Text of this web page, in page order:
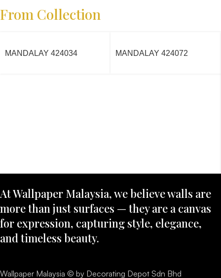
From Collection
MANDALAY 424034 MANDALAY 424072
At Wallpaper Malaysia, we believe walls are
more than just surfaces — they are a canvas
for expression, capturing style, elegance,
and timeless beauty.
Wallpaper Malaysia © by Decorating Depot Sdn Bhd